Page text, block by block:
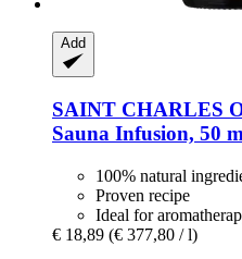
Add
SAINT CHARLES
Sauna Infusion, 50
100% natural
Proven recipe
Ideal for
€ 18,89 (€ 377,80 / l)